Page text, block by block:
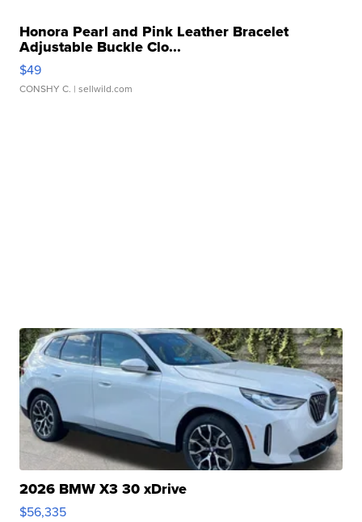
Honora Pearl and Pink Leather Bracelet
Adjustable Buckle Clo...
$49
CONSHY C. | sellwild.com
2026 BMW X3 30 xDrive
$56,335